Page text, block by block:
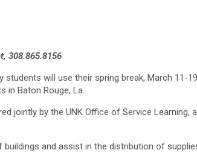
308.865.8156
students will use their spring break, March 11-
in Baton Rouge, La.
jointly by the UNK Office of Service Learning,
and assist in the distribution of